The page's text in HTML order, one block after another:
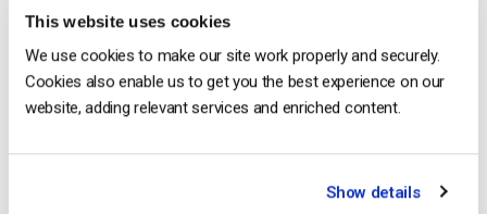
This website uses cookies
We use cookies to make our site work properly and securely.
Cookies also enable us to get you the best experience on our
website, adding relevant services and enriched content.
Show details
Start streaming immediately
No credit card required